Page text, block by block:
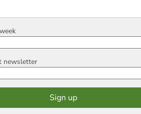
newsletter